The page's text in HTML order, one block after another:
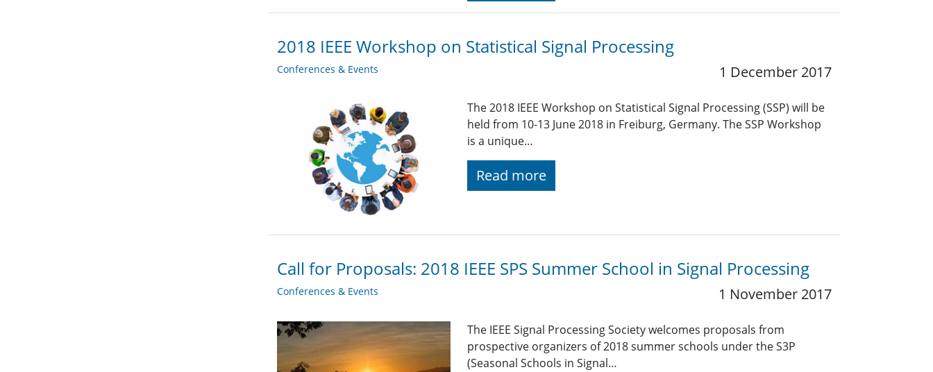
2018 IEEE Workshop on Statistical Signal Processing
Conferences & Events 1 December 2017
The 2018 IEEE Workshop on Statistical Signal Processing (SSP) will be
held from 10-13 June 2018 in Freiburg, Germany. The SSP Workshop
is a unique…
Read more
Call for Proposals: 2018 IEEE SPS Summer School in Signal Processing
Conferences & Events 1 November 2017
The IEEE Signal Processing Society welcomes proposals from
prospective organizers of 2018 summer schools under the S3P
(Seasonal Schools in Signal…